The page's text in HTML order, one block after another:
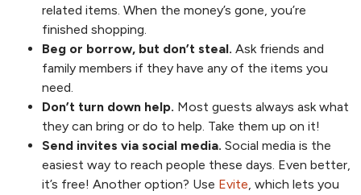
related items. When the money’s gone, you’re
finished shopping.
Beg or borrow, but don’t steal. Ask friends and
family members if they have any of the items you
need.
Don’t turn down help. Most guests always ask what
they can bring or do to help. Take them up on it!
Send invites via social media. Social media is the
easiest way to reach people these days. Even better,
it’s free! Another option? Use Evite, which lets you